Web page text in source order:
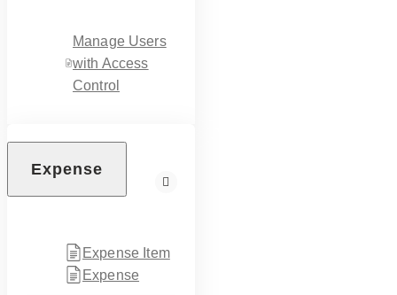
Manage Users
with Access
Control
Expense
Expense Item
Expense